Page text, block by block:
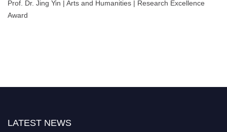
Prof. Dr. Jing Yin | Arts and Humanities | Research Excellence
Award
LATEST NEWS